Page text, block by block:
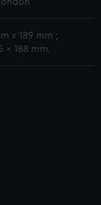
x 189 mm ;
x 188 mm.